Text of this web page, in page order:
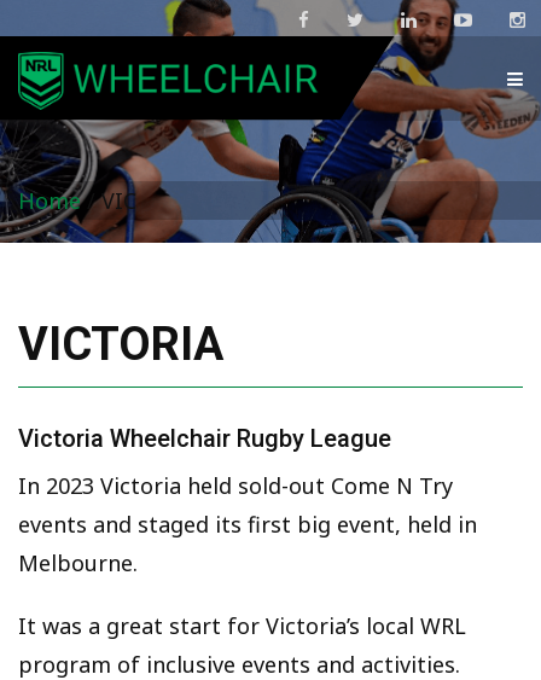
Home / VIC
VICTORIA
Victoria Wheelchair Rugby League
In 2023 Victoria held sold-out Come N Try
events and staged its first big event, held in
Melbourne.
It was a great start for Victoria’s local WRL
program of inclusive events and activities.